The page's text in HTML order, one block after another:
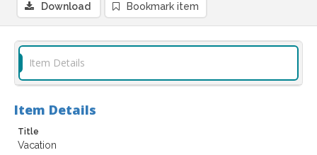
Download Bookmark item
Item Details
Item Details
Title
Vacation